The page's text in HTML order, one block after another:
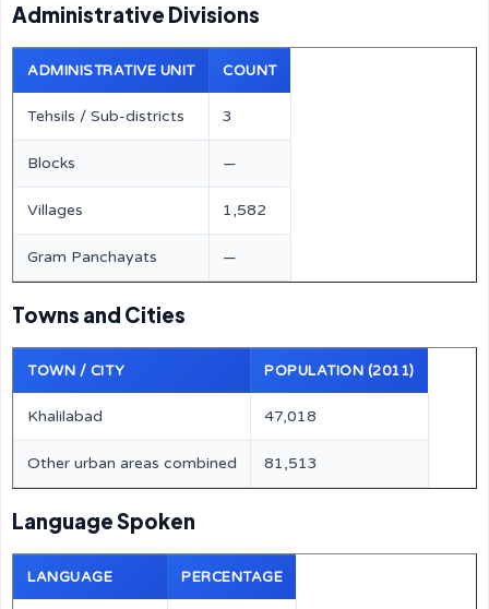
Administrative Divisions
ADMINISTRATIVE UNIT COUNT
Tehsils / Sub-districts 3
Blocks —
Villages 1,582
Gram Panchayats —
Towns and Cities
TOWN / CITY POPULATION (2011)
Khalilabad 47,018
Other urban areas combined 81,513
Language Spoken
LANGUAGE PERCENTAGE